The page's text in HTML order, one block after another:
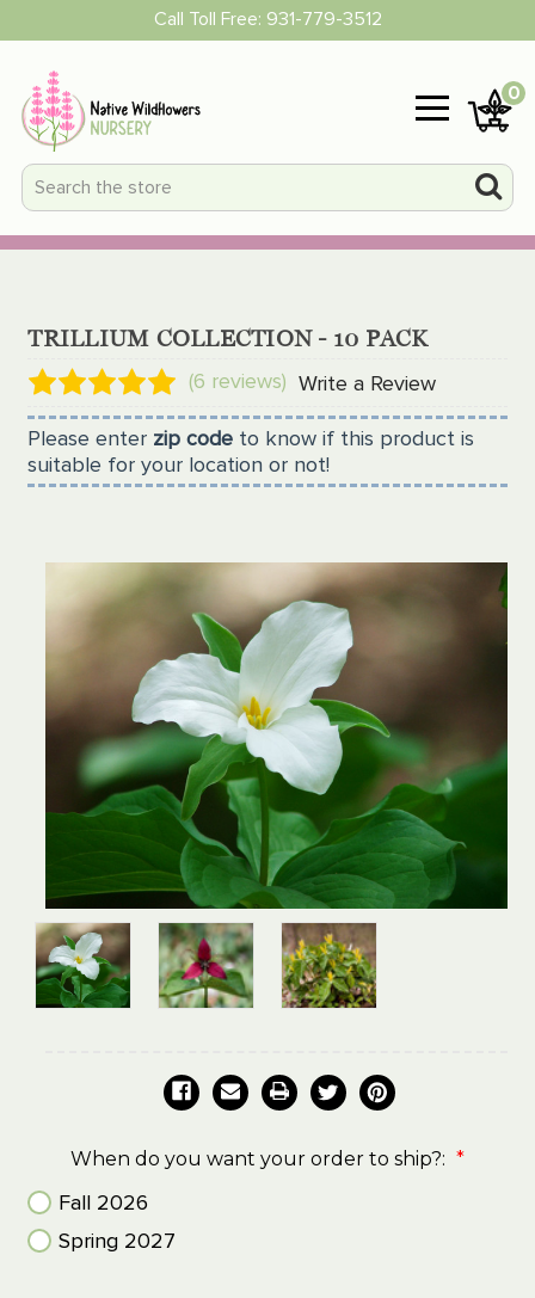
Call Toll Free: 931-779-3512
0
TRILLIUM COLLECTION - 10 PACK
(6 reviews) Write a Review
Please enter zip code to know if this product is
suitable for your location or not!
When do you want your order to ship?: *
Fall 2026
Spring 2027